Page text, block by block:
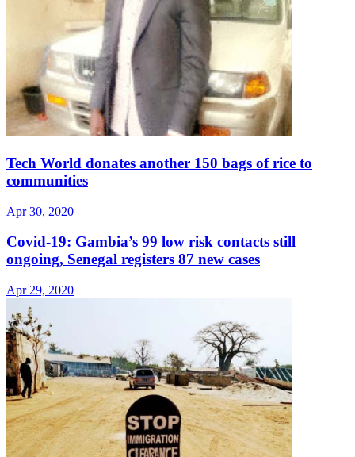
Tech World donates another 150 bags of rice to
communities
Apr 30, 2020
Covid-19: Gambia’s 99 low risk contacts still
ongoing, Senegal registers 87 new cases
Apr 29, 2020